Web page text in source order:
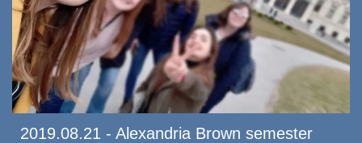
2019.08.21 - Alexandria Brown semester